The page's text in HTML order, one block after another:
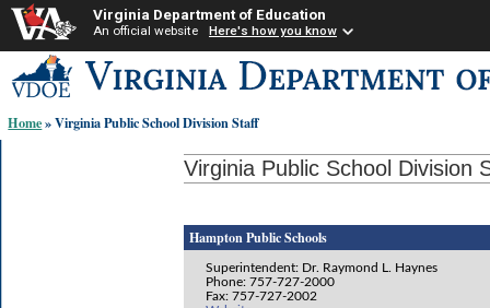
Virginia Department of Education
An official website Here's how you know
to
content
links:
Home» Virginia Public School Division Staff
Virginia Public School Division
Hampton Public Schools
Superintendent: Dr. Raymond L. Haynes
Phone: 757-727-2000
Fax: 757-727-2002